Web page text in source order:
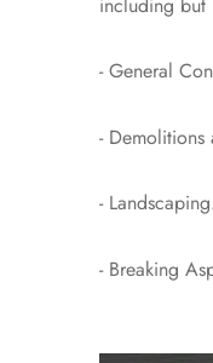
- General
- Demolitions
-
- Breaking